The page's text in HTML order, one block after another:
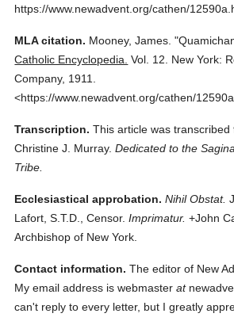
https://www.newadvent.org/cathen/
MLA citation. Mooney, James.
Catholic Encyclopedia. Vol. 12.
New York:
Company, 1911.
<https://www.newadvent.org/cathen/
Transcription. This article was transcribed
Christine J. Murray. Dedicated to the
Tribe.
Ecclesiastical approbation. Nihil Obstat.
Lafort, S.T.D., Censor. Imprimatur. +John
Archbishop of New York.
Contact information. The editor of New
My email address is webmasterat
can't reply to every letter, but I greatly